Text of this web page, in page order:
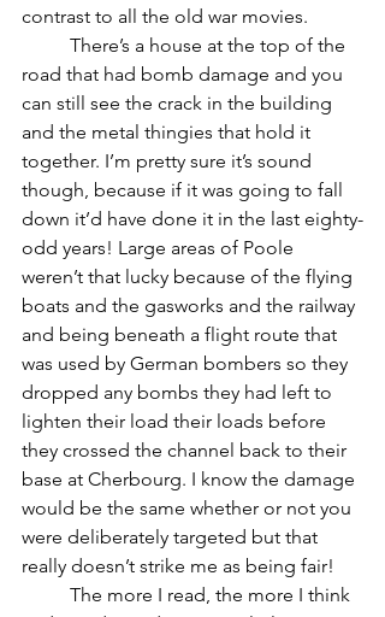
contrast to all the old war movies.
road that had bomb damage and you
can still see the crack in the building
and the metal thingies that hold it
together. I’m pretty sure it’s sound
though, because if it was going to fall
down it’d have done it in the last eighty-
odd years! Large areas of Poole
weren’t that lucky because of the flying
boats and the gasworks and the railway
and being beneath a flight route that
was used by German bombers so they
dropped any bombs they had left to
lighten their load their loads before
they crossed the channel back to their
base at Cherbourg. I know the damage
would be the same whether or not you
were deliberately targeted but that
really doesn’t strike me as being fair!